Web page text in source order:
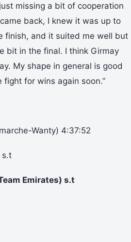
missing a bit of cooperation
back, I knew it was up to
finish, and it suited me well but
bit in the final. I think Girmay
My shape in general is good
for wins again soon.”
Wanty) 4:37:52
s.t
Emirates) s.t